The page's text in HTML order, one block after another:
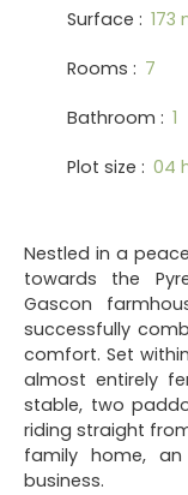
Surface : 173
Rooms : 7
Bathroom : 1
Plot size : 04
Nestled in a
towards the
Gascon
successfully
comfort. Set
almost entirely
stable, two
riding straight
family home,
business.